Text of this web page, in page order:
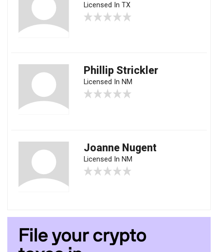
Licensed In TX
Phillip Strickler
Licensed In NM
Joanne Nugent
Licensed In NM